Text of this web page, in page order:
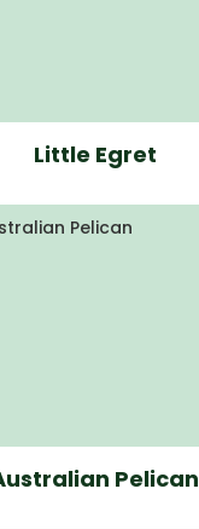
Little Egret
Pelican